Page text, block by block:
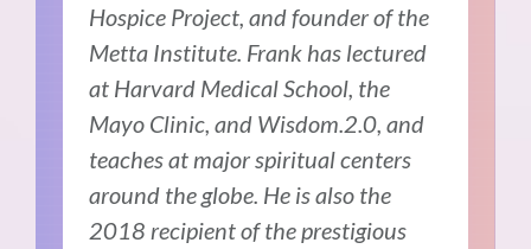
Hospice Project, and founder of the
Metta Institute. Frank has lectured
at Harvard Medical School, the
Mayo Clinic, and Wisdom.2.0, and
teaches at major spiritual centers
around the globe. He is also the
2018 recipient of the prestigious